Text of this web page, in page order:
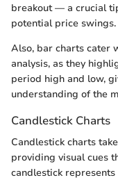
breakout — a crucial
potential price swings.
Also, bar charts cater
analysis, as they
period high and low,
understanding of the
Candlestick Charts
Candlestick charts
providing visual cues
candlestick